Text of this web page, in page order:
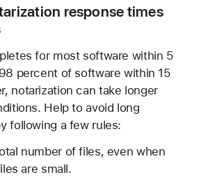
response times
for most software within 5
percent of software within 15
notarization can take longer
Help to avoid long
following a few rules:
number of files, even when
are small.